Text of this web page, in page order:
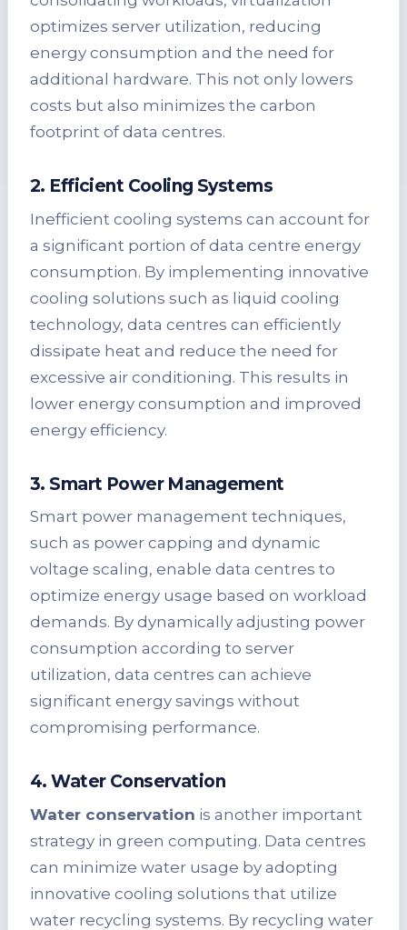
optimizes server utilization, reducing
energy consumption and the need for
additional hardware. This not only lowers
costs but also minimizes the carbon
footprint of data centres.
2. Efficient Cooling Systems
Inefficient cooling systems can account for
a significant portion of data centre energy
consumption. By implementing innovative
cooling solutions such as liquid cooling
technology, data centres can efficiently
dissipate heat and reduce the need for
excessive air conditioning. This results in
lower energy consumption and improved
energy efficiency.
3. Smart Power Management
Smart power management techniques,
such as power capping and dynamic
voltage scaling, enable data centres to
optimize energy usage based on workload
demands. By dynamically adjusting power
consumption according to server
utilization, data centres can achieve
significant energy savings without
compromising performance.
4. Water Conservation
Water conservation is another important
strategy in green computing. Data centres
can minimize water usage by adopting
innovative cooling solutions that utilize
water recycling systems. By recycling water